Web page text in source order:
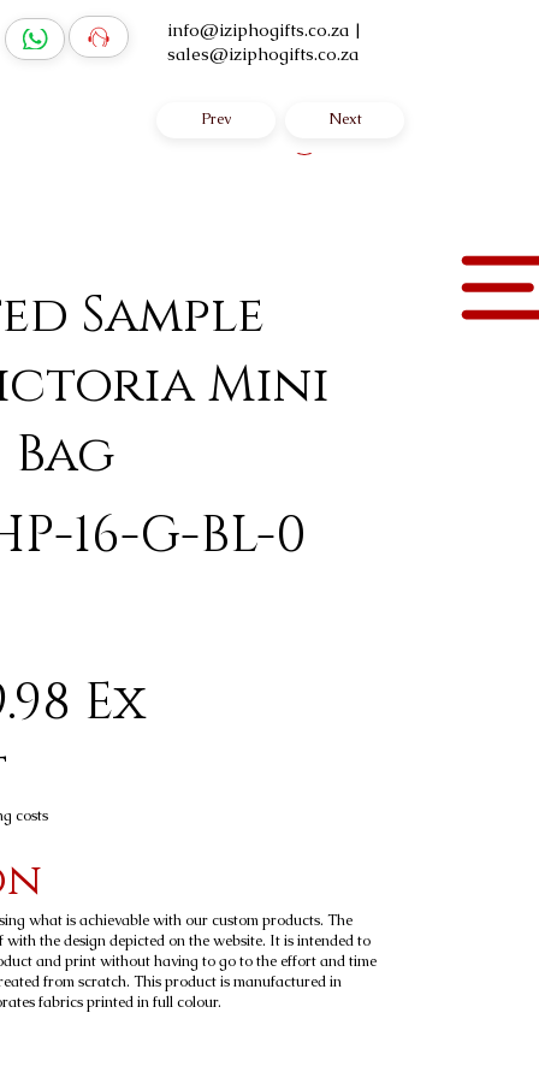
info@iziphogifts.co.za |
sales@iziphogifts.co.za
Sample
Mini
16-G-BL-0
Ex
costs
what is achievable with our custom products. The
with the design depicted on the website. It is intended to
and print without having to go to the effort and time
from scratch. This product is manufactured in
fabrics printed in full colour.
Next
Prev